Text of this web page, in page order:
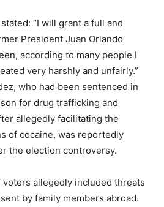
“I will grant a full and
President Juan Orlando
according to many people I
very harshly and unfairly.”
who had been sentenced in
for drug trafficking and
allegedly facilitating the
of cocaine, was reportedly
the election controversy.
allegedly included threats
by family members abroad.